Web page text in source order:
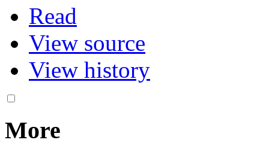
Read
View source
View history
More